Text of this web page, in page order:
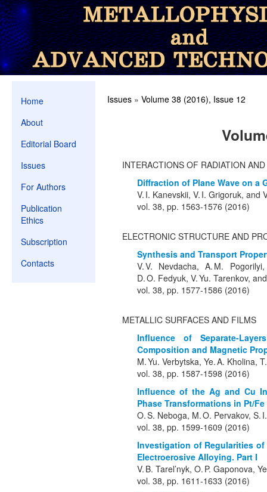
Home
About
Editorial Board
Issues
For Authors
Publication
Ethics
Subscription
Contacts
Issues » Volume 38 (2016), Issue 12
INTERACTIONS OF RADIATION
Diffraction of Plane Wave on a
V. I. Kanevskii, V. I. Grigoruk, and
vol. 38, pp. 1563-1576 (2016)
ELECTRONIC STRUCTURE AND
Synthesis and Transport
V. V. Nevdacha, A. M.
D. O. Fedyuk, V. Yu. Tarenkov,
vol. 38, pp. 1577-1586 (2016)
METALLIC SURFACES AND FILMS
Influence of Separate-
Composition and Magnetic
M. Yu. Verbytska, Ye. A. Kholina,
vol. 38, pp. 1587-1598 (2016)
Influence of the Ag and Cu
Phase Transformations in Pt/
O. S. Neboga, M. O. Pervakov, S.
vol. 38, pp. 1599-1609 (2016)
Investigation of Regularities
Electroerosive Alloying. Part I
V. B. Tarel’nyk, O. P. Gaponova,
vol. 38, pp. 1611-1633 (2016)